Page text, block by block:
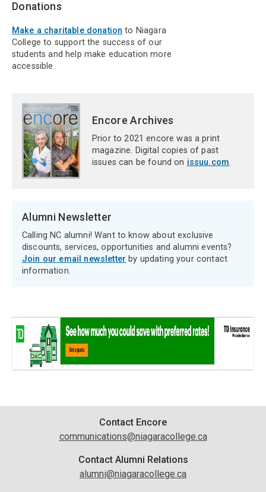
Donations
Make a charitable donation to Niagara
College to support the success of our
students and help make education more
accessible.
Encore Archives
Prior to 2021 encore was a print
magazine. Digital copies of past
issues can be found on issuu.com.
Alumni Newsletter
Calling NC alumni! Want to know about exclusive
discounts, services, opportunities and alumni events?
Join our email newsletter by updating your contact
information.
Information
Contact Encore
communications@niagaracollege.ca
Contact Alumni Relations
alumni@niagaracollege.ca